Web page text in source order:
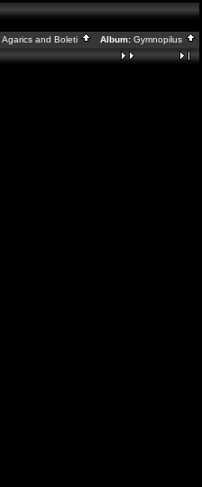
Agarics and Boleti Album: Gymnopilus